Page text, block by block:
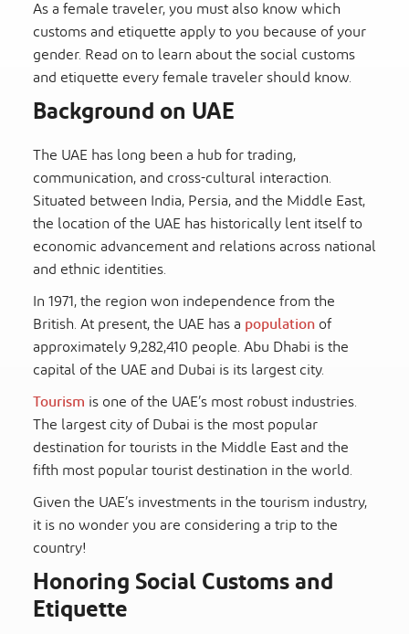
As a female traveler, you must also know which
customs and etiquette apply to you because of your
gender. Read on to learn about the social customs
and etiquette every female traveler should know.
Background on UAE
The UAE has long been a hub for trading,
communication, and cross-cultural interaction.
Situated between India, Persia, and the Middle East,
the location of the UAE has historically lent itself to
economic advancement and relations across national
and ethnic identities.
In 1971, the region won independence from the
British. At present, the UAE has apopulationof
approximately 9,282,410 people. Abu Dhabi is the
capital of the UAE and Dubai is its largest city.
Tourismis one of the UAE’s most robust industries.
The largest city of Dubai is the most popular
destination for tourists in the Middle East and the
fifth most popular tourist destination in the world.
Given the UAE’s investments in the tourism industry,
it is no wonder you are considering a trip to the
country!
Honoring Social Customs and
Etiquette